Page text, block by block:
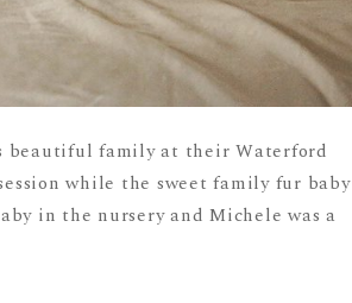
beautiful family at their Waterford
while the sweet family fur baby
in the nursery and Michele was a